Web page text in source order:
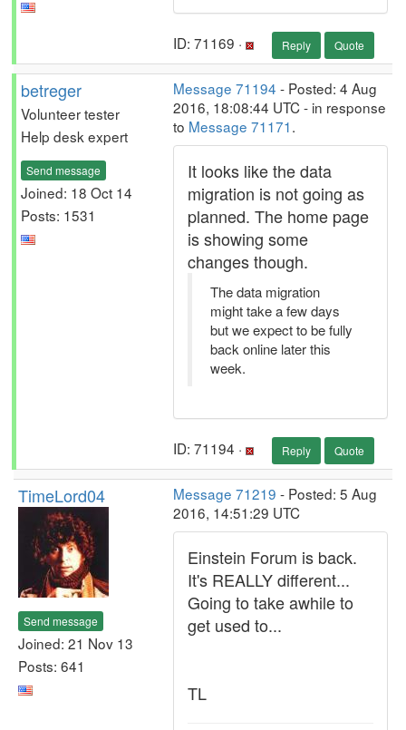
ID: 71169 · Reply Quote
betreger
Volunteer tester
Help desk expert
Send message
Joined: 18 Oct 14
Posts: 1531
Message 71194 - Posted: 4 Aug
2016, 18:08:44 UTC - in response
to Message 71171.
It looks like the data
migration is not going as
planned. The home page
is showing some
changes though.
The data migration
might take a few days
but we expect to be fully
back online later this
week.
ID: 71194 · Reply Quote
TimeLord04
Send message
Joined: 21 Nov 13
Posts: 641
Message 71219 - Posted: 5 Aug
2016, 14:51:29 UTC
Einstein Forum is back.
It's REALLY different...
Going to take awhile to
get used to...
TL